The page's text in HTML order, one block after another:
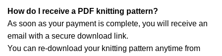
How do I receive a PDF knitting pattern?
As soon as your payment is complete, you will receive an
email with a secure download link.
You can re-download your knitting pattern anytime from